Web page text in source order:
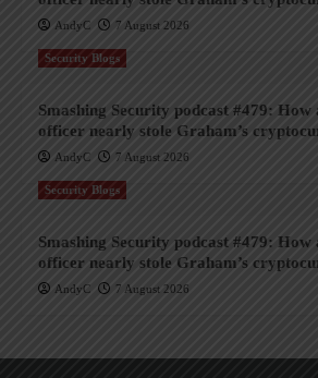
AndyC 7 August 2026
Security Blogs
Smashing Security podcast #479: How
officer nearly stole Graham’s
AndyC 7 August 2026
Security Blogs
Smashing Security podcast #479: How
officer nearly stole Graham’s
AndyC 7 August 2026